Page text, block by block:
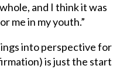
and I think it was
me in my youth.”
into perspective for
is just the start